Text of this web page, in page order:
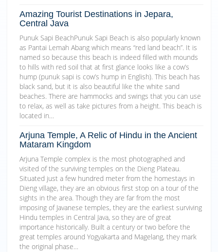
Amazing Tourist Destinations in Jepara,
Central Java
Punuk Sapi BeachPunuk Sapi Beach is also popularly known
as Pantai Lemah Abang which means “red land beach”. It is
named so because this beach is indeed filled with mounds
to hills with red soil that at first glance looks like a cow’s
hump (punuk sapi is cow’s hump in English). This beach has
black sand, but it is also beautiful like the white sand
beaches. There are hammocks and swings that you can use
to relax, as well as take pictures from a height. This beach is
located in…
Arjuna Temple, A Relic of Hindu in the Ancient
Mataram Kingdom
Arjuna Temple complex is the most photographed and
visited of the surviving temples on the Dieng Plateau.
Situated just a few hundred meter from the homestays in
Dieng village, they are an obvious first stop on a tour of the
sights in the area. Though they are far from the most
imposing of Javanese temples, they are the earliest surviving
Hindu temples in Central Java, so they are of great
importance historically. Built a century or two before the
great temples around Yogyakarta and Magelang, they mark
the original phase…